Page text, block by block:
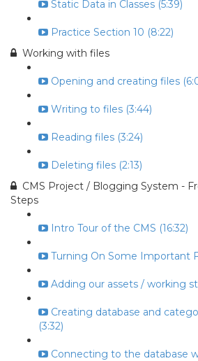
Static Data in Classes (5:39)
Practice Section 10 (8:22)
Working with files
Opening and creating files
Writing to files (3:44)
Reading files (3:24)
Deleting files (2:13)
CMS Project / Blogging System -
Steps
Intro Tour of the CMS (16:32)
Turning On Some Important
Adding our assets / working
Creating database and
(3:32)
Connecting to the database